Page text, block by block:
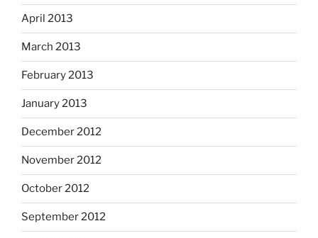
April 2013
March 2013
February 2013
January 2013
December 2012
November 2012
October 2012
September 2012